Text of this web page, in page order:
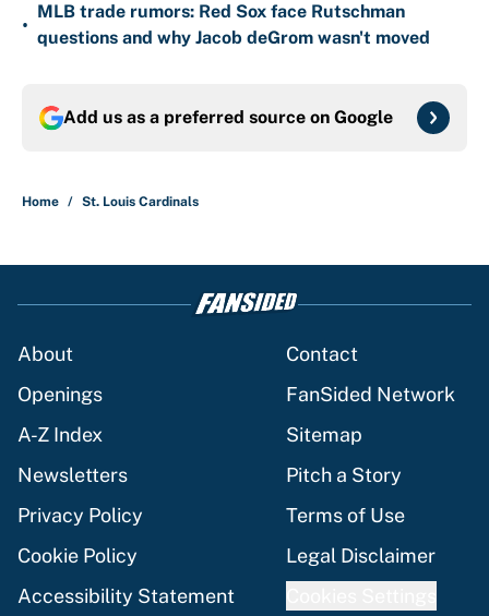
•
MLB trade rumors: Red Sox face Rutschman
questions and why Jacob deGrom wasn't moved
Add us as a preferred source on Google
Home / St. Louis Cardinals
About
Contact
Openings
FanSided Network
A-Z Index
Sitemap
Newsletters
Pitch a Story
Privacy Policy
Terms of Use
Cookie Policy
Legal Disclaimer
Accessibility Statement